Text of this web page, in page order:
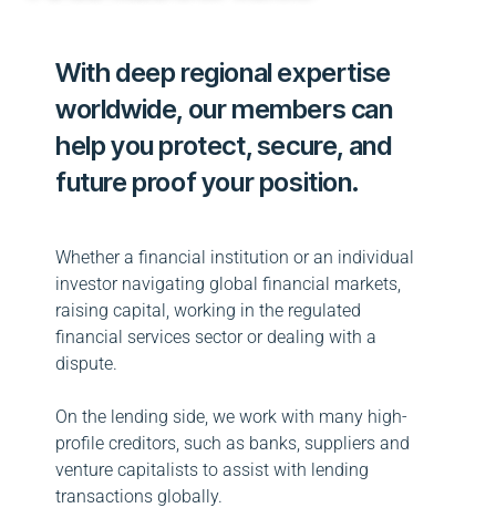
With deep regional expertise
worldwide, our members can
help you protect, secure, and
future proof your position.
Whether a financial institution or an individual
investor navigating global financial markets,
raising capital, working in the regulated
financial services sector or dealing with a
dispute.
On the lending side, we work with many high-
profile creditors, such as banks, suppliers and
venture capitalists to assist with lending
transactions globally.